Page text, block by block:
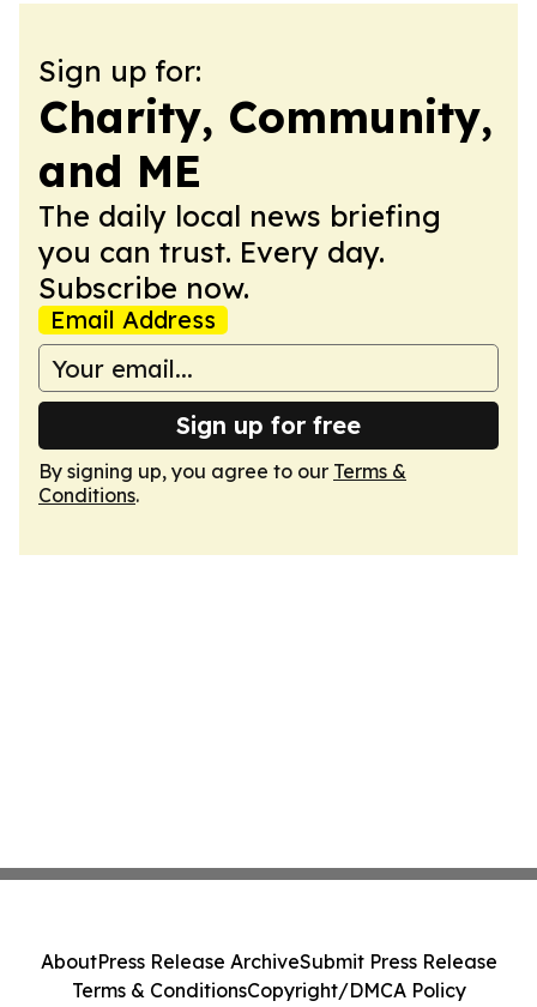
Sign up for:
Charity, Community,
and ME
The daily local news briefing
you can trust. Every day.
Subscribe now.
Email Address
Sign up for free
By signing up, you agree to our Terms &
Conditions.
AboutPress Release ArchiveSubmit Press Release
Terms & ConditionsCopyright/DMCA Policy